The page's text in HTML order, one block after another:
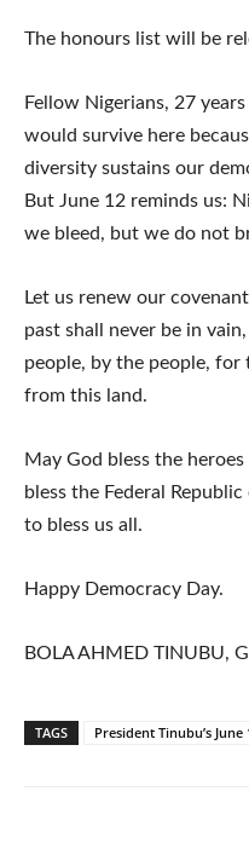
The honours list will be
Fellow Nigerians, 27
would survive here
diversity sustains our
But June 12 reminds us:
we bleed, but we do not
Let us renew our
past shall never be in
people, by the people, for
from this land.
May God bless the
bless the Federal
to bless us all.
Happy Democracy Day.
BOLA AHMED TINUBU,
TAGS President Tinubu’s